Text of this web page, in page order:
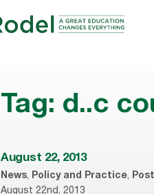
Tag: d..c
August 22, 2013
News, Policy and Practice,
August 22nd, 2013